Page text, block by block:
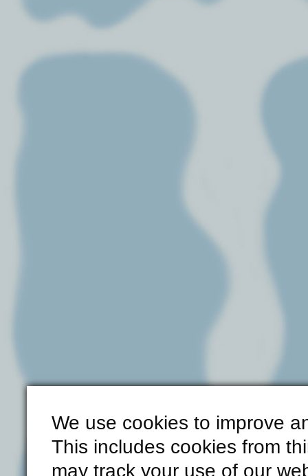
We use cookies to improve
This includes cookies from
may track your use of our